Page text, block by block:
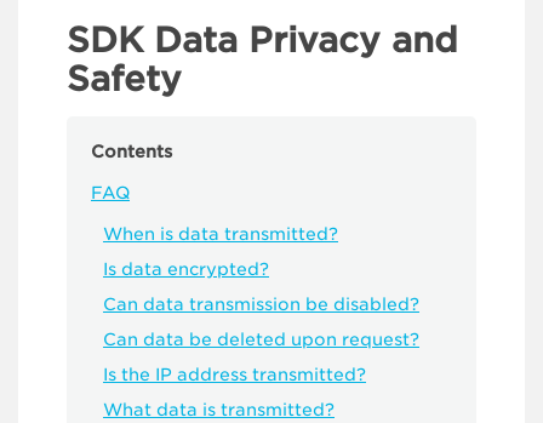
SDK Data Privacy and
Safety
Contents
FAQ
When is data transmitted?
Is data encrypted?
Can data transmission be disabled?
Can data be deleted upon request?
Is the IP address transmitted?
What data is transmitted?